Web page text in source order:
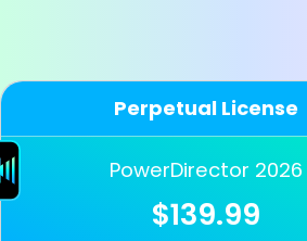
Perpetual License
PowerDirector 2026
$139.99